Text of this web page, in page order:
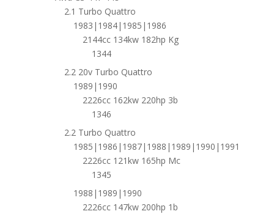
2.1 Turbo Quattro
1983|1984|1985|1986
2144cc 134kw 182hp Kg
1344
2.2 20v Turbo Quattro
1989|1990
2226cc 162kw 220hp 3b
1346
2.2 Turbo Quattro
1985|1986|1987|1988|1989|1990|1991
2226cc 121kw 165hp Mc
1345
1988|1989|1990
2226cc 147kw 200hp 1b